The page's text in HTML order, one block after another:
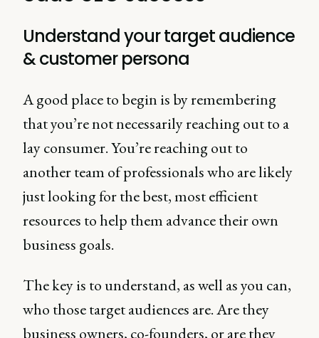
Understand your target audience
& customer persona
A good place to begin is by remembering
that you’re not necessarily reaching out to a
lay consumer. You’re reaching out to
another team of professionals who are likely
just looking for the best, most efficient
resources to help them advance their own
business goals.
The key is to understand, as well as you can,
who those target audiences are. Are they
business owners, co-founders, or are they